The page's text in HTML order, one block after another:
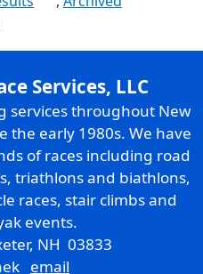
Services, LLC
services throughout New
the early 1980s. We have
of races including road
triathlons and biathlons,
races, stair climbs and
events.
NH 03833
email